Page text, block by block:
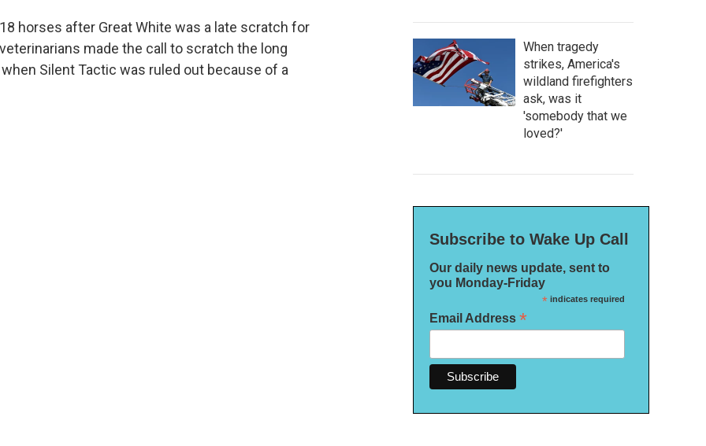
horses after Great White was a late scratch for
made the call to scratch the long
Silent Tactic was ruled out because of a
When tragedy
strikes, America's
wildland firefighters
ask, was it
'somebody that we
loved?'
Subscribe to Wake Up Call
Our daily news update, sent to
you Monday-Friday
*indicates required
Email Address *